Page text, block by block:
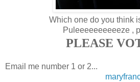
Which one do you think
Puleeeeeeeeeeze ,
PLEASE
Email me number 1 or 2...